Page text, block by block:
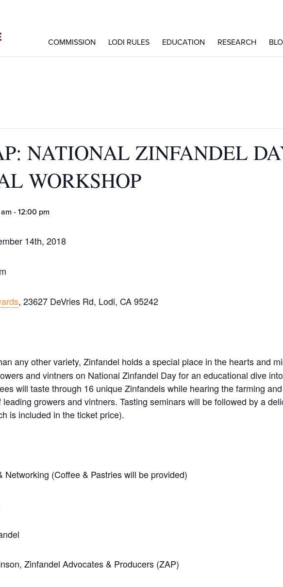
COMMISSION LODI RULES EDUCATION RESEARCH
NATIONAL ZINFANDEL
WORKSHOP
- 12:00 pm
14th, 2018
, 23627 DeVries Rd, Lodi, CA 95242
any other variety, Zinfandel holds a special place in the hearts and
and vintners on National Zinfandel Day for an educational dive
will taste through 16 unique Zinfandels while hearing the farming
growers and vintners. Tasting seminars will be followed by a
is included in the ticket price).
Networking (Coffee & Pastries will be provided)
Zinfandel Advocates & Producers (ZAP)